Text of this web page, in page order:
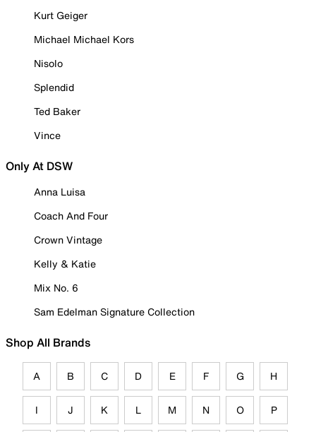
Kurt Geiger
Michael Michael Kors
Nisolo
Splendid
Ted Baker
Vince
Only At DSW
Anna Luisa
Coach And Four
Crown Vintage
Kelly & Katie
Mix No. 6
Sam Edelman Signature Collection
Shop All Brands
A B C D E F G H
I J K L M N O P